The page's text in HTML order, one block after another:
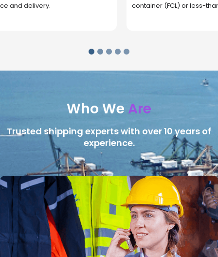
container (FCL) or less-than-container load (LCL) options.
Who We Are
Trusted shipping experts with over 10 years of
experience.